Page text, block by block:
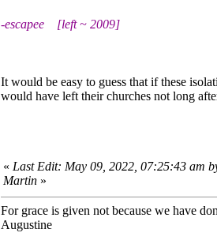
-escapee [left ~ 2009]
It would be easy to guess that if these
would have left their churches not long
« Last Edit: May 09, 2022, 07:25:43 am
Martin »
For grace is given not because we have
Augustine